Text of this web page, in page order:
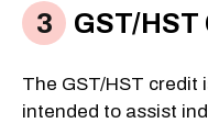
GST/HST
The GST/HST credit
intended to assist